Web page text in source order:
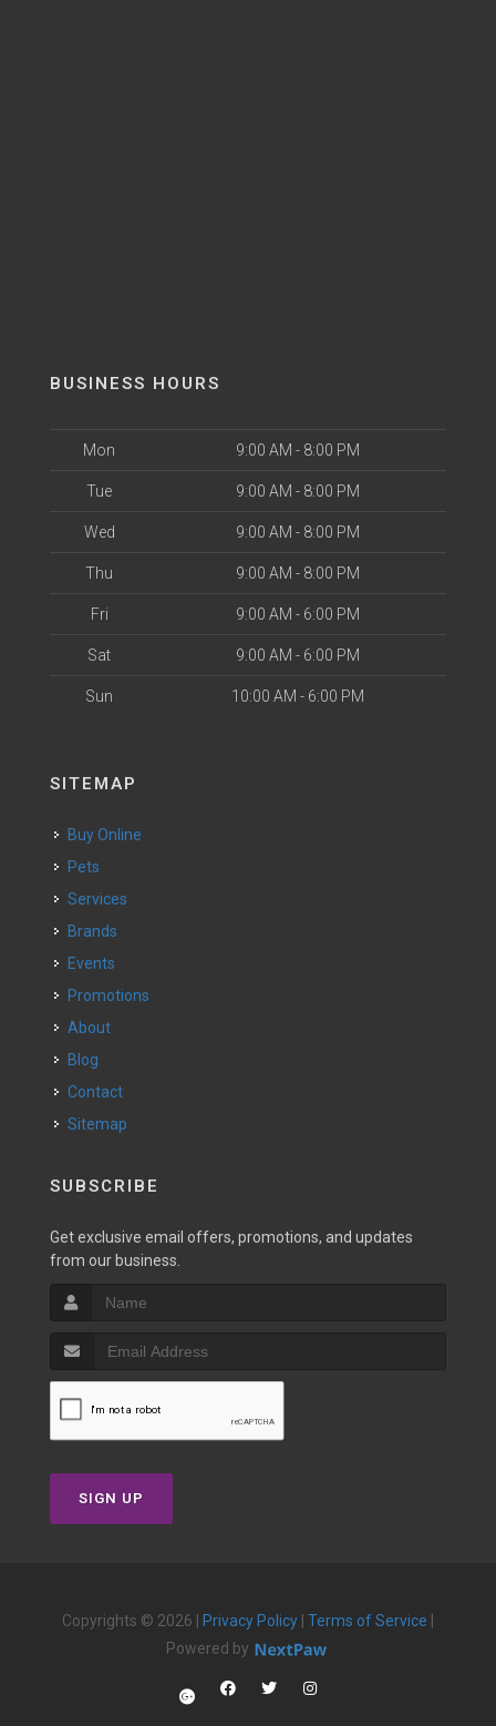
BUSINESS HOURS
Mon 9:00 AM - 8:00 PM
Tue 9:00 AM - 8:00 PM
Wed 9:00 AM - 8:00 PM
Thu 9:00 AM - 8:00 PM
Fri 9:00 AM - 6:00 PM
Sat 9:00 AM - 6:00 PM
Sun 10:00 AM - 6:00 PM
SITEMAP
Buy Online
Pets
Services
Brands
Events
Promotions
About
Blog
Contact
Sitemap
SUBSCRIBE
Get exclusive email offers, promotions, and updates
from our business.
SIGN UP
Copyrights © 2026 | Privacy Policy Terms of Service
Powered by